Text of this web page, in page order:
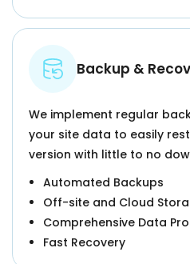
Backup &
We implement regular
your site data to easily
version with little to no
Automated Backups
Off-site and Cloud
Comprehensive Data
Fast Recovery